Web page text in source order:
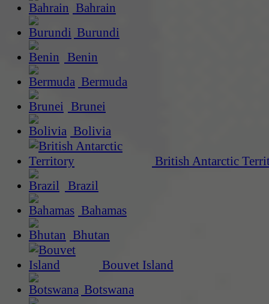
Bahrain
Burundi
Benin
Bermuda
Brunei
Bolivia
British Antarctic
Brazil
Bahamas
Bhutan
Bouvet Island
Botswana